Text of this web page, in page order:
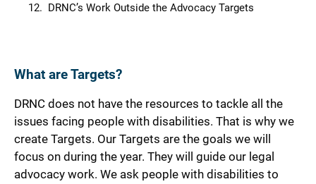
DRNC’s Work Outside the Advocacy Targets
What are Targets?
DRNC does not have the resources to tackle all the
issues facing people with disabilities. That is why we
create Targets. Our Targets are the goals we will
focus on during the year. They will guide our legal
advocacy work. We ask people with disabilities to